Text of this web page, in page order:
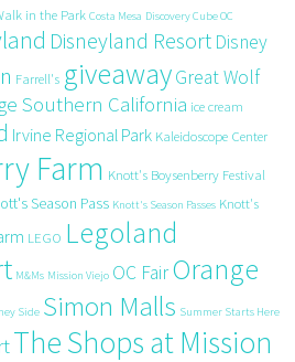
in the Park Costa Mesa Discovery Cube OC
Disneyland Resort Disney
Farrell's giveawayGreat Wolf
Southern California ice cream
Irvine Regional Park Kaleidoscope Center
Farm Knott's Boysenberry Festival
Season Pass Knott's Season Passes Knott's
LEGO Legoland
M&Ms Mission Viejo OC FairOrange
Side Simon Malls Summer Starts Here
The Shops at Mission